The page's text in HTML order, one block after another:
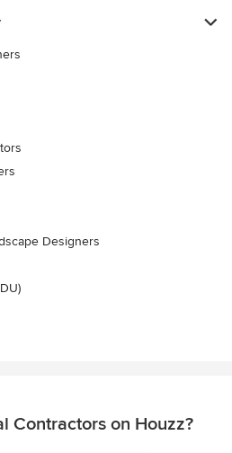
Designers
Contractors on Houzz?